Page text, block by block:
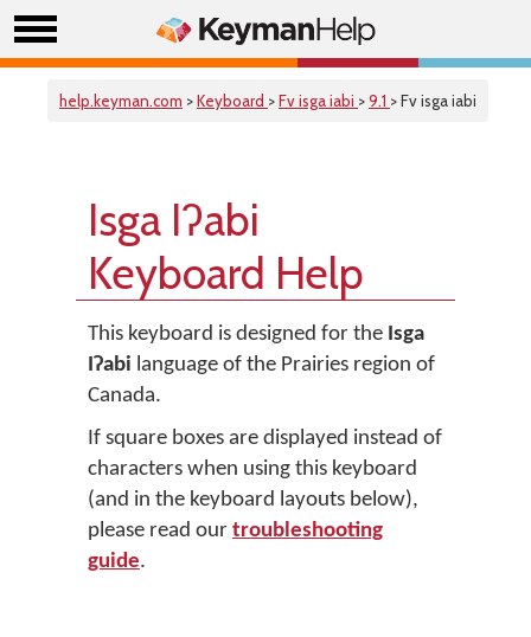
help.keyman.com >Keyboard >Fv isga iabi >9.1 > Fv isga iabi
Isga Iʔabi
Keyboard Help
This keyboard is designed for the Isga
Iʔabi language of the Prairies region of
Canada.
If square boxes are displayed instead of
characters when using this keyboard
(and in the keyboard layouts below),
please read our troubleshooting
guide.